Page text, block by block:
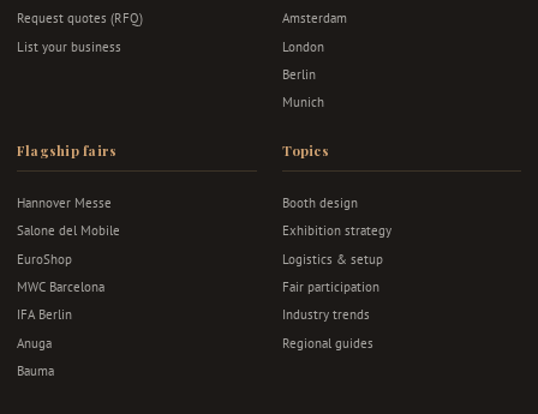
Request quotes (RFQ)
List your business
Amsterdam
London
Berlin
Munich
Flagship fairs
Hannover Messe
Salone del Mobile
EuroShop
MWC Barcelona
IFA Berlin
Anuga
Bauma
Topics
Booth design
Exhibition strategy
Logistics & setup
Fair participation
Industry trends
Regional guides